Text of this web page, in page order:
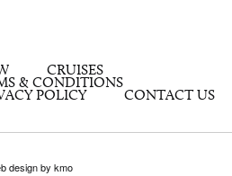
CRUISES
& CONDITIONS
POLICY CONTACT US
design by kmo